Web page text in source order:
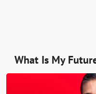
What Is My